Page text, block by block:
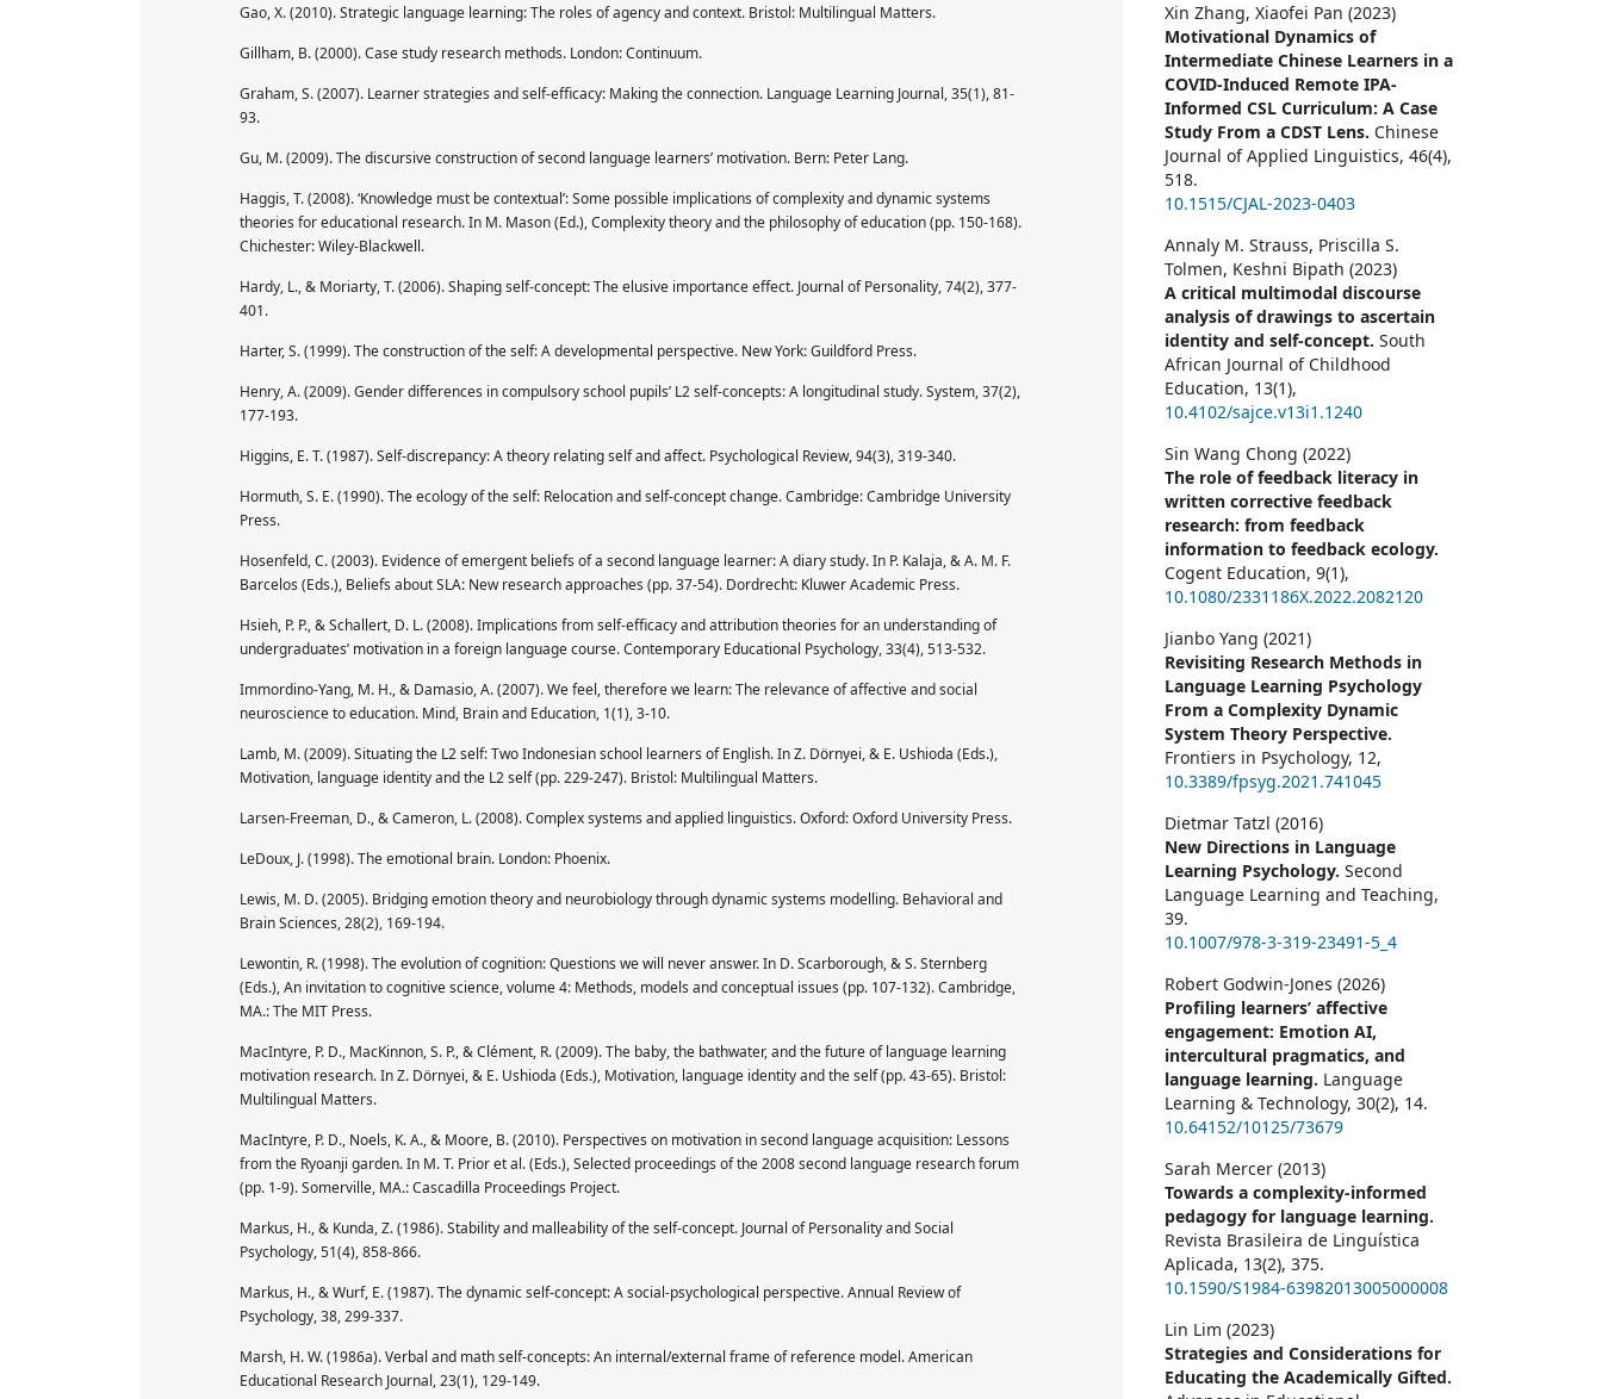
Xin Zhang, Xiaofei Pan (2023)
Motivational Dynamics of
Intermediate Chinese Learners in a
COVID-Induced Remote IPA-
Informed CSL Curriculum: A Case
Study From a CDST Lens. Chinese
Journal of Applied Linguistics, 46(4),
518.
10.1515/CJAL-2023-0403
Annaly M. Strauss, Priscilla S.
Tolmen, Keshni Bipath (2023)
A critical multimodal discourse
analysis of drawings to ascertain
identity and self-concept. South
African Journal of Childhood
Education, 13(1),
10.4102/sajce.v13i1.1240
Sin Wang Chong (2022)
The role of feedback literacy in
written corrective feedback
research: from feedback
information to feedback ecology.
Cogent Education, 9(1),
10.1080/2331186X.2022.2082120
Jianbo Yang (2021)
Revisiting Research Methods in
Language Learning Psychology
From a Complexity Dynamic
System Theory Perspective.
Frontiers in Psychology, 12,
10.3389/fpsyg.2021.741045
Dietmar Tatzl (2016)
New Directions in Language
Learning Psychology. Second
Language Learning and Teaching,
39.
10.1007/978-3-319-23491-5_4
Robert Godwin-Jones (2026)
Profiling learners’ affective
engagement: Emotion AI,
intercultural pragmatics, and
language learning. Language
Learning & Technology, 30(2), 14.
10.64152/10125/73679
Sarah Mercer (2013)
Towards a complexity-informed
pedagogy for language learning.
Revista Brasileira de Linguística
Aplicada, 13(2), 375.
10.1590/S1984-63982013005000008
Lin Lim (2023)
Strategies and Considerations for
Educating the Academically Gifted.
Gao, X. (2010). Strategic language learning: The roles of agency and context. Bristol: Multilingual Matters.
Gillham, B. (2000). Case study research methods. London: Continuum.
Graham, S. (2007). Learner strategies and self-efficacy: Making the connection. Language Learning Journal, 35(1), 81-
93.
Gu, M. (2009). The discursive construction of second language learners’ motivation. Bern: Peter Lang.
Haggis, T. (2008). ‘Knowledge must be contextual’: Some possible implications of complexity and dynamic systems
theories for educational research. In M. Mason (Ed.), Complexity theory and the philosophy of education (pp. 150-168).
Chichester: Wiley-Blackwell.
Hardy, L., & Moriarty, T. (2006). Shaping self-concept: The elusive importance effect. Journal of Personality, 74(2), 377-
401.
Harter, S. (1999). The construction of the self: A developmental perspective. New York: Guildford Press.
Henry, A. (2009). Gender differences in compulsory school pupils’ L2 self-concepts: A longitudinal study. System, 37(2),
177-193.
Higgins, E. T. (1987). Self-discrepancy: A theory relating self and affect. Psychological Review, 94(3), 319-340.
Hormuth, S. E. (1990). The ecology of the self: Relocation and self-concept change. Cambridge: Cambridge University
Press.
Hosenfeld, C. (2003). Evidence of emergent beliefs of a second language learner: A diary study. In P. Kalaja, & A. M. F.
Barcelos (Eds.), Beliefs about SLA: New research approaches (pp. 37-54). Dordrecht: Kluwer Academic Press.
Hsieh, P. P., & Schallert, D. L. (2008). Implications from self-efficacy and attribution theories for an understanding of
undergraduates’ motivation in a foreign language course. Contemporary Educational Psychology, 33(4), 513-532.
Immordino-Yang, M. H., & Damasio, A. (2007). We feel, therefore we learn: The relevance of affective and social
neuroscience to education. Mind, Brain and Education, 1(1), 3-10.
Lamb, M. (2009). Situating the L2 self: Two Indonesian school learners of English. In Z. Dörnyei, & E. Ushioda (Eds.),
Motivation, language identity and the L2 self (pp. 229-247). Bristol: Multilingual Matters.
Larsen-Freeman, D., & Cameron, L. (2008). Complex systems and applied linguistics. Oxford: Oxford University Press.
LeDoux, J. (1998). The emotional brain. London: Phoenix.
Lewis, M. D. (2005). Bridging emotion theory and neurobiology through dynamic systems modelling. Behavioral and
Brain Sciences, 28(2), 169-194.
Lewontin, R. (1998). The evolution of cognition: Questions we will never answer. In D. Scarborough, & S. Sternberg
(Eds.), An invitation to cognitive science, volume 4: Methods, models and conceptual issues (pp. 107-132). Cambridge,
MA.: The MIT Press.
MacIntyre, P. D., MacKinnon, S. P., & Clément, R. (2009). The baby, the bathwater, and the future of language learning
motivation research. In Z. Dörnyei, & E. Ushioda (Eds.), Motivation, language identity and the self (pp. 43-65). Bristol:
Multilingual Matters.
MacIntyre, P. D., Noels, K. A., & Moore, B. (2010). Perspectives on motivation in second language acquisition: Lessons
from the Ryoanji garden. In M. T. Prior et al. (Eds.), Selected proceedings of the 2008 second language research forum
(pp. 1-9). Somerville, MA.: Cascadilla Proceedings Project.
Markus, H., & Kunda, Z. (1986). Stability and malleability of the self-concept. Journal of Personality and Social
Psychology, 51(4), 858-866.
Markus, H., & Wurf, E. (1987). The dynamic self-concept: A social-psychological perspective. Annual Review of
Psychology, 38, 299-337.
Marsh, H. W. (1986a). Verbal and math self-concepts: An internal/external frame of reference model. American
Educational Research Journal, 23(1), 129-149.